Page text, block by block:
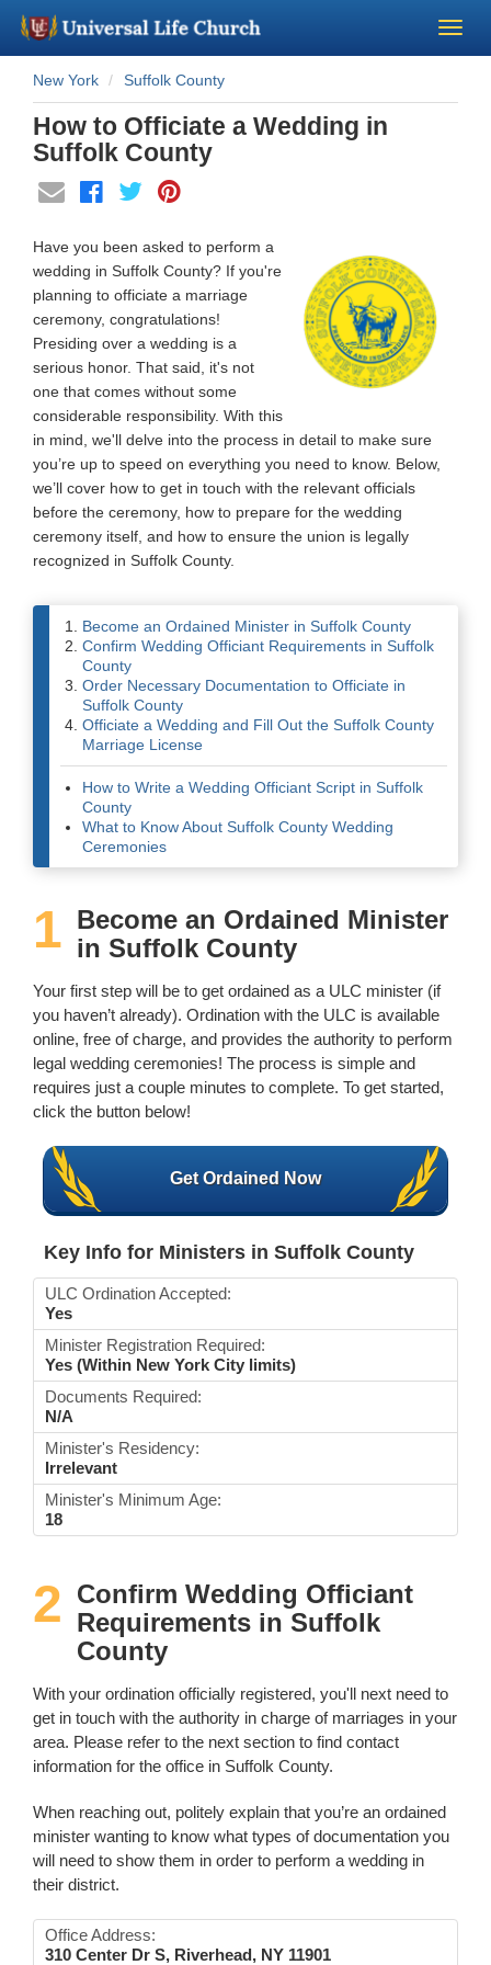
Become a Minister
Church Supplies
About Us - Chapel
Perform a Wedding
Minister Training
Marriage Laws
Blog
Wedding Scripts
New York Suffolk County
How to Officiate a Wedding in
Suffolk County
Have you been asked to perform a
wedding in Suffolk County? If you're
planning to officiate a marriage
ceremony, congratulations!
Presiding over a wedding is a
serious honor. That said, it's not
one that comes without some
considerable responsibility. With this
in mind, we'll delve into the process in detail to make sure
you’re up to speed on everything you need to know. Below,
we’ll cover how to get in touch with the relevant officials
before the ceremony, how to prepare for the wedding
ceremony itself, and how to ensure the union is legally
recognized in Suffolk County.
Become an Ordained Minister in Suffolk County
Confirm Wedding Officiant Requirements in Suffolk
County
Order Necessary Documentation to Officiate in
Suffolk County
Officiate a Wedding and Fill Out the Suffolk County
Marriage License
How to Write a Wedding Officiant Script in Suffolk
County
What to Know About Suffolk County Wedding
Ceremonies
1 Become an Ordained Minister
in Suffolk County
Your first step will be to get ordained as a ULC minister (if
you haven’t already). Ordination with the ULC is available
online, free of charge, and provides the authority to perform
legal wedding ceremonies! The process is simple and
requires just a couple minutes to complete. To get started,
click the button below!
Get Ordained Now
Key Info for Ministers in Suffolk County
ULC Ordination Accepted:
Yes
Minister Registration Required:
Yes (Within New York City limits)
Documents Required:
N/A
Minister's Residency:
Irrelevant
Minister's Minimum Age:
18
2 Confirm Wedding Officiant
Requirements in Suffolk
County
With your ordination officially registered, you'll next need to
get in touch with the authority in charge of marriages in your
area. Please refer to the next section to find contact
information for the office in Suffolk County.
When reaching out, politely explain that you’re an ordained
minister wanting to know what types of documentation you
will need to show them in order to perform a wedding in
their district.
Office Address:
310 Center Dr S, Riverhead, NY 11901